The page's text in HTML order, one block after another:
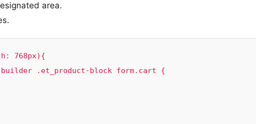
area.
768px){
.et_product-block form.cart {